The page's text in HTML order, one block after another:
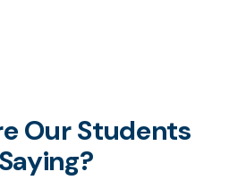
Our Students
Saying?